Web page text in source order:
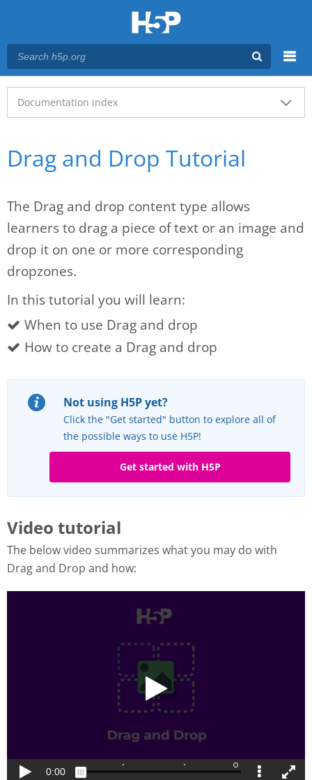
Main menu
Documentation index
Drag and Drop Tutorial
The Drag and drop content type allows
learners to drag a piece of text or an image and
drop it on one or more corresponding
dropzones.
In this tutorial you will learn:
When to use Drag and drop
How to create a Drag and drop
Not using H5P yet?
Click the "Get started" button to explore all of
the possible ways to use H5P!
Get started with H5P
Video tutorial
The below video summarizes what you may do with
Drag and Drop and how: